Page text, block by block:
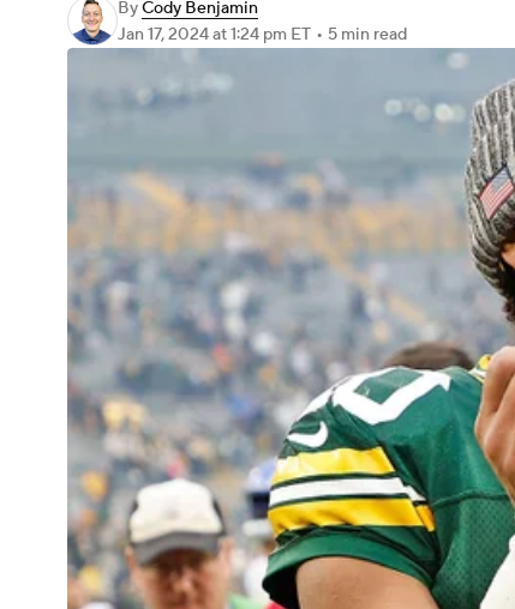
ByCody Benjamin
Jan 17, 2024at 1:24 pm ET • 5 min read